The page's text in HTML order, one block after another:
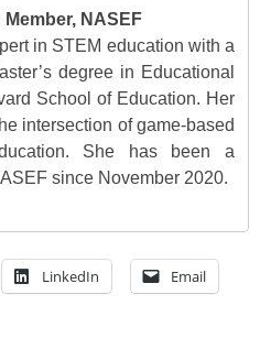
NASEF
in STEM education with a
degree in Educational
School of Education. Her
intersection of game-based
She has been a
since November 2020.
LinkedIn Email